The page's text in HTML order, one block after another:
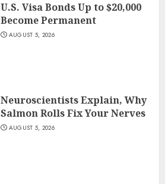
U.S. Visa Bonds Up to $20,000
Become Permanent
AUGUST 5, 2026
Neuroscientists Explain, Why
Salmon Rolls Fix Your Nerves
AUGUST 5, 2026